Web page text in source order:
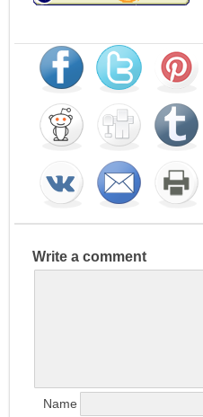
Write a comment
Name